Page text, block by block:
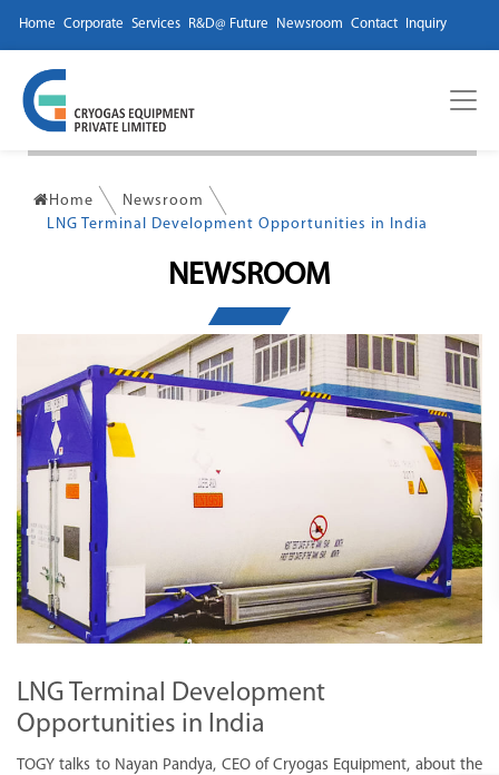
Home Corporate Services R&D@ Future Newsroom Contact Inquiry
Home
Newsroom
LNG Terminal Development Opportunities in India
NEWSROOM
LNG Terminal Development
Opportunities in India
TOGY talks to Nayan Pandya, CEO of Cryogas Equipment, about the